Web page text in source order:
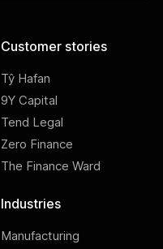
Customer stories
Tŷ Hafan
9Y Capital
Tend Legal
Zero Finance
The Finance Ward
Industries
Manufacturing